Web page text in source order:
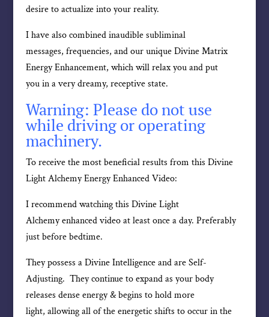
desire to actualize into your reality.
I have also combined inaudible subliminal
messages, frequencies, and our unique Divine Matrix
Energy Enhancement, which will relax you and put
you in a very dreamy, receptive state.
Warning: Please do not use
while driving or operating
machinery.
To receive the most beneficial results from this Divine
Light Alchemy Energy Enhanced Video:
I recommend watching this Divine Light
Alchemy enhanced video at least once a day. Preferably
just before bedtime.
They possess a Divine Intelligence and are Self-
Adjusting. They continue to expand as your body
releases dense energy & begins to hold more
light, allowing all of the energetic shifts to occur in the